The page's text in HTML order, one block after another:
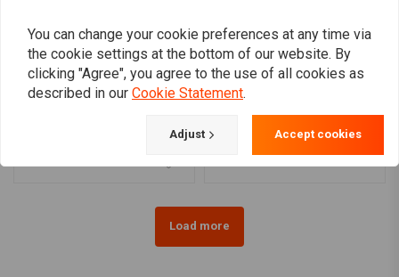
CULT-WERK
Center License Plate
Universal Black CNC
Load more
You can change your cookie preferences at any time via
the cookie settings at the bottom of our website. By
clicking "Agree", you agree to the use of all cookies as
described in our Cookie Statement.
Adjust Accept cookies